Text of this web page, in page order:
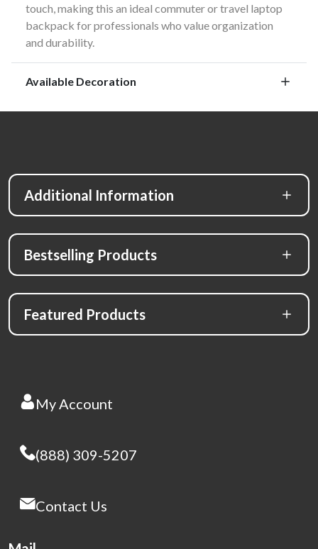
touch, making this an ideal commuter or travel laptop
backpack for professionals who value organization
and durability.
Available Decoration
Additional Information
Bestselling Products
Featured Products
My Account
(888) 309-5207
Contact Us